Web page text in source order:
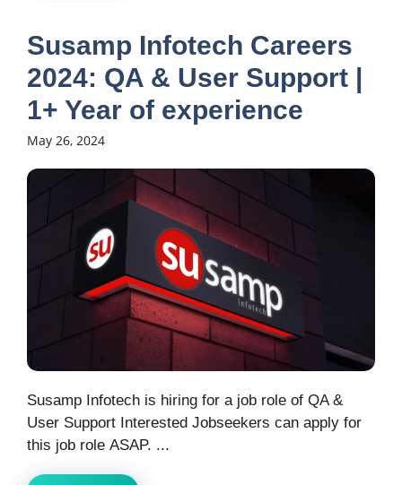
Susamp Infotech Careers
2024: QA & User Support |
1+ Year of experience
May 26, 2024
Susamp Infotech is hiring for a job role of QA &
User Support Interested Jobseekers can apply for
this job role ASAP. ...